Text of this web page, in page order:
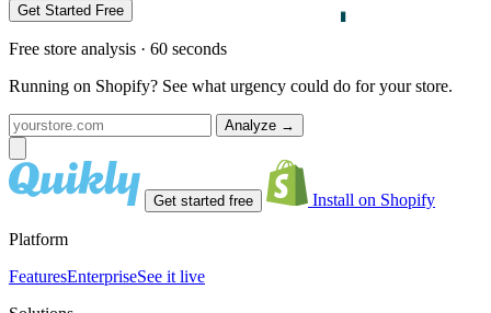
Get Started Free
Free store analysis · 60 seconds
Running on Shopify? See what urgency could do for your store.
Analyze →
Get started free Install on Shopify
Platform
FeaturesEnterpriseSee it live